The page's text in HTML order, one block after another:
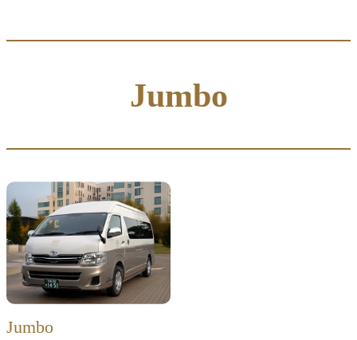
Jumbo
Jumbo